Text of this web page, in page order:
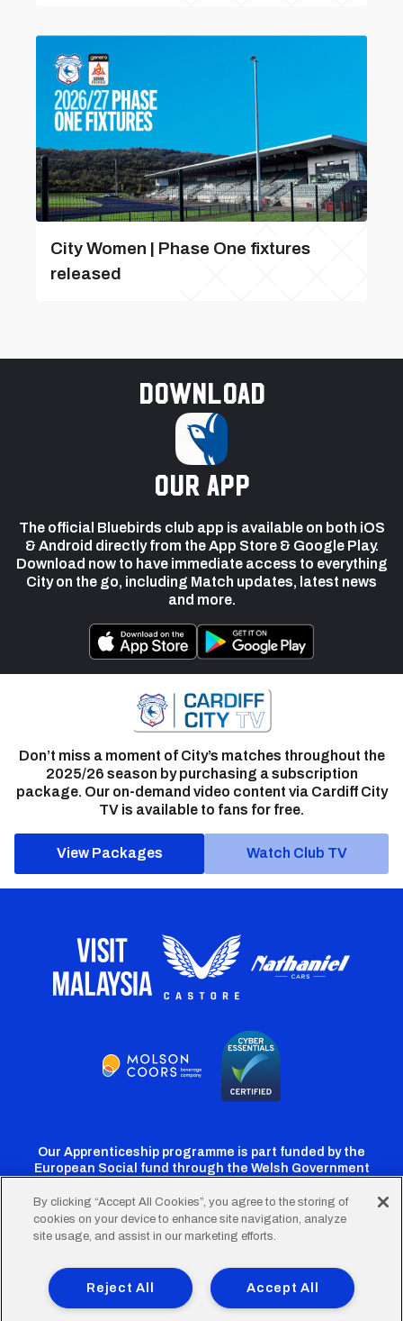
City Women | Phase One fixtures
released
Download
our app
The official Bluebirds club app is available on both iOS
& Android directly from the App Store & Google Play.
Download now to have immediate access to everything
City on the go, including Match updates, latest news
and more.
Don’t miss a moment of City’s matches throughout the
2025/26 season by purchasing a subscription
package. Our on-demand video content via Cardiff City
TV is available to fans for free.
View Packages Watch Club TV
Our Apprenticeship programme is part funded by the
European Social fund through the Welsh Government
Cardiff
Twitter
Cardiff
Facebook
Cardiff
Instagram
CardiffCardiff
TikTok
FooterTerms of Use Accessibility
Company Details
Privacy Policy
Cookie Policy
By clicking “Accept All Cookies”, you agree to the storing of
cookies on your device to enhance site navigation, analyze
site usage, and assist in our marketing efforts.
Accept All
Reject All